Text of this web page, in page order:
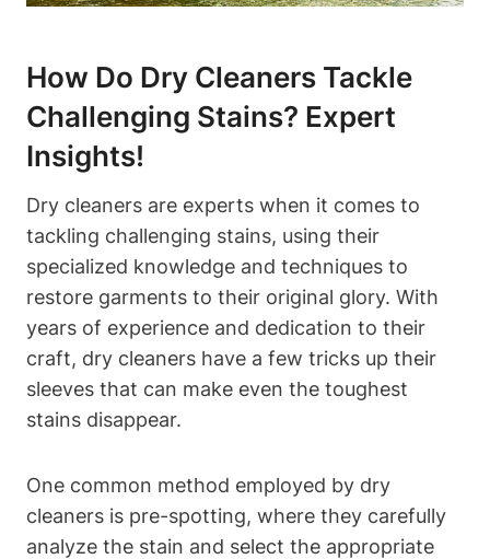
How Do Dry Cleaners Tackle
Challenging Stains? Expert
Insights!
Dry cleaners are experts when it comes to
tackling challenging stains, using their
specialized knowledge and techniques to
restore garments to their original glory. With
years of experience and dedication to their
craft, dry cleaners have a few tricks up their
sleeves that can make even the toughest
stains disappear.
One common method employed by dry
cleaners is pre-spotting, where they carefully
analyze the stain and select the appropriate